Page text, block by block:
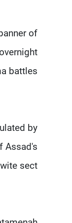
of
battles.
by
Assad's
sect.